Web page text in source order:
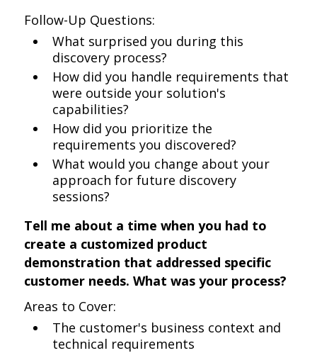
Follow-Up Questions:
What surprised you during this
discovery process?
How did you handle requirements that
were outside your solution's
capabilities?
How did you prioritize the
requirements you discovered?
What would you change about your
approach for future discovery
sessions?
Tell me about a time when you had to
create a customized product
demonstration that addressed specific
customer needs. What was your process?
Areas to Cover:
The customer's business context and
technical requirements